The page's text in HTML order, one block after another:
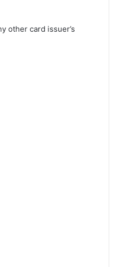
other card issuer’s